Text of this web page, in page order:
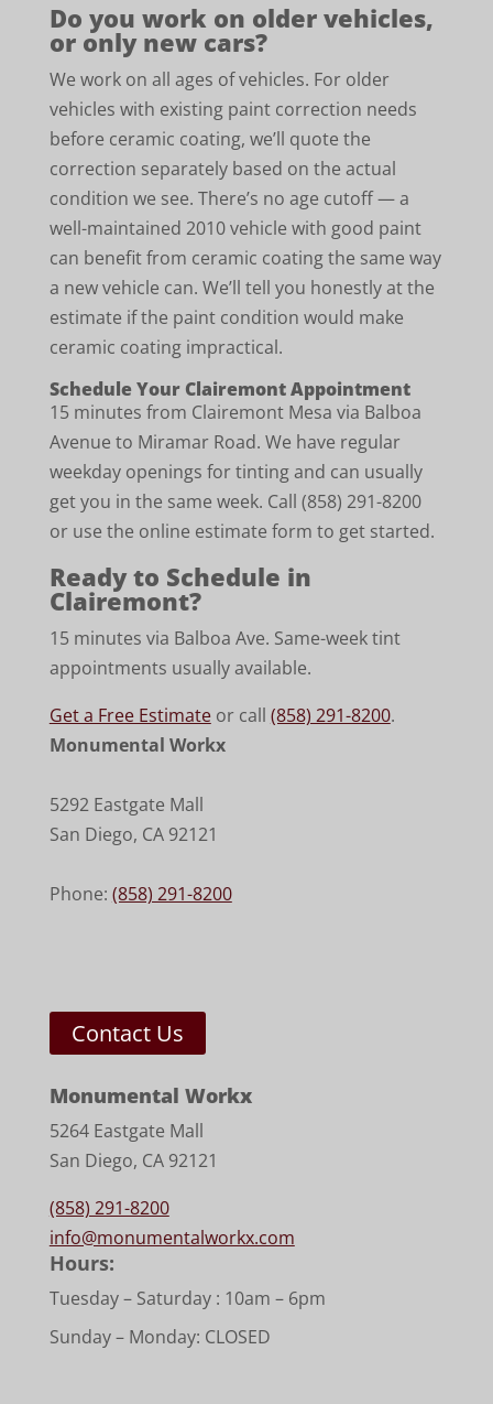
Do you work on older vehicles,
or only new cars?
We work on all ages of vehicles. For older
vehicles with existing paint correction needs
before ceramic coating, we’ll quote the
correction separately based on the actual
condition we see. There’s no age cutoff — a
well-maintained 2010 vehicle with good paint
can benefit from ceramic coating the same way
a new vehicle can. We’ll tell you honestly at the
estimate if the paint condition would make
ceramic coating impractical.
Schedule Your Clairemont Appointment
15 minutes from Clairemont Mesa via Balboa
Avenue to Miramar Road. We have regular
weekday openings for tinting and can usually
get you in the same week. Call (858) 291-8200
or use the online estimate form to get started.
Ready to Schedule in
Clairemont?
15 minutes via Balboa Ave. Same-week tint
appointments usually available.
Get a Free Estimateor call (858) 291-8200.
Monumental Workx
5292 Eastgate Mall
San Diego, CA 92121
Phone: (858) 291-8200
Contact Us
Monumental Workx
5264 Eastgate Mall
San Diego, CA 92121
(858) 291-8200
info@monumentalworkx.com
Hours:
Tuesday – Saturday : 10am – 6pm
Sunday – Monday: CLOSED